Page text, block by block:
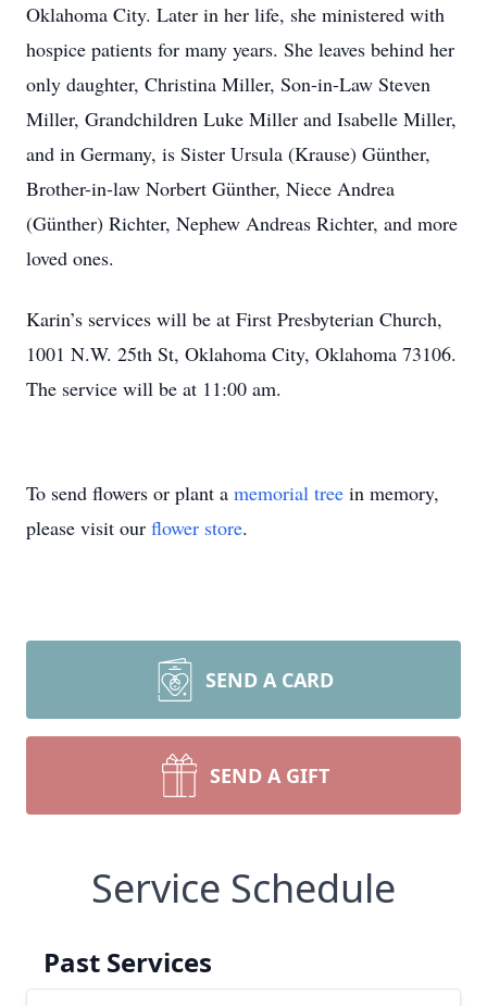
Oklahoma City. Later in her life, she ministered with
hospice patients for many years. She leaves behind her
only daughter, Christina Miller, Son-in-Law Steven
Miller, Grandchildren Luke Miller and Isabelle Miller,
and in Germany, is Sister Ursula (Krause) Günther,
Brother-in-law Norbert Günther, Niece Andrea
(Günther) Richter, Nephew Andreas Richter, and more
loved ones.
Karin’s services will be at First Presbyterian Church,
1001 N.W. 25th St, Oklahoma City, Oklahoma 73106.
The service will be at 11:00 am.
To send flowers or plant a memorial tree in memory,
please visit our flower store.
SEND A CARD
SEND A GIFT
Service Schedule
Past Services